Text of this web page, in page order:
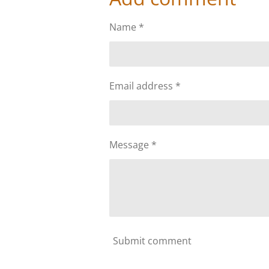
Name *
Email address *
Message *
Submit comment